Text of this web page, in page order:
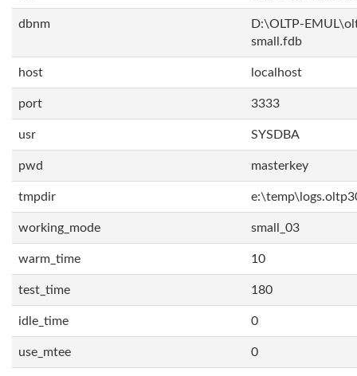
dbnm
D:\OLTP-
small.fdb
host localhost
port 3333
usr SYSDBA
pwd masterkey
tmpdir
working_mode small_03
warm_time 10
test_time 180
idle_time 0
use_mtee 0